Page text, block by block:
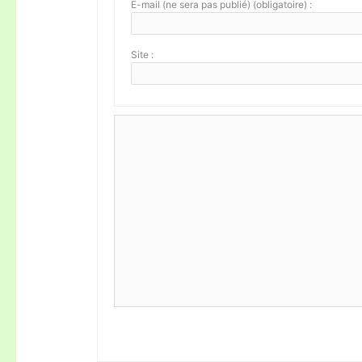
E-mail (ne sera pas publié) (obligatoire) :
Site :